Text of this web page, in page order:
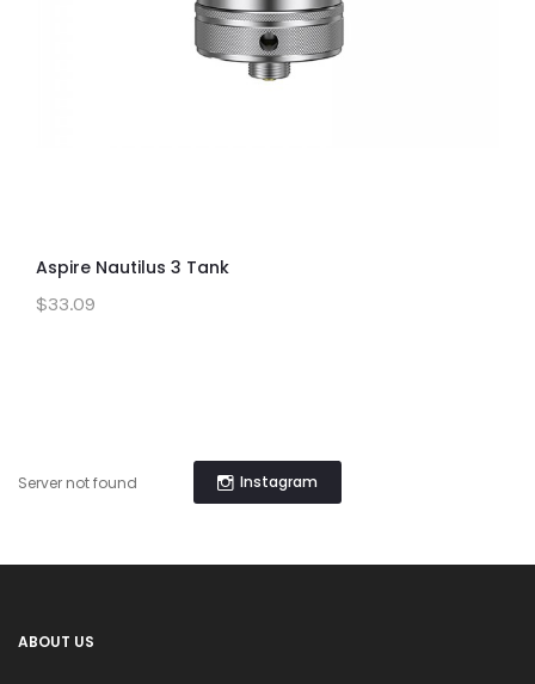
Aspire Nautilus 3 Tank
$33.09
Instagram
Server not found
ABOUT US